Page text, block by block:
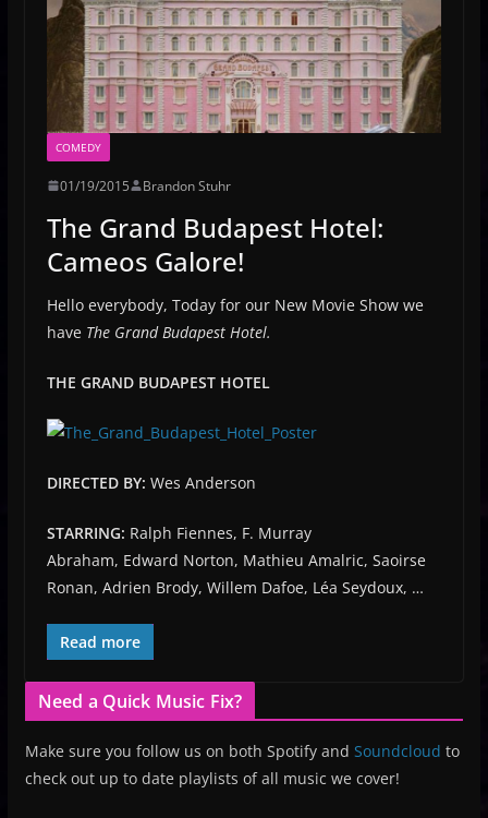
COMEDY
01/19/2015 Brandon Stuhr
The Grand Budapest Hotel:
Cameos Galore!
Hello everybody, Today for our New Movie Show we
have The Grand Budapest Hotel.
THE GRAND BUDAPEST HOTEL
DIRECTED BY: Wes Anderson
STARRING: Ralph Fiennes, F. Murray
Abraham, Edward Norton, Mathieu Amalric, Saoirse
Ronan, Adrien Brody, Willem Dafoe, Léa Seydoux, …
Read more
Need a Quick Music Fix?
Make sure you follow us on both Spotify and Soundcloud to
check out up to date playlists of all music we cover!